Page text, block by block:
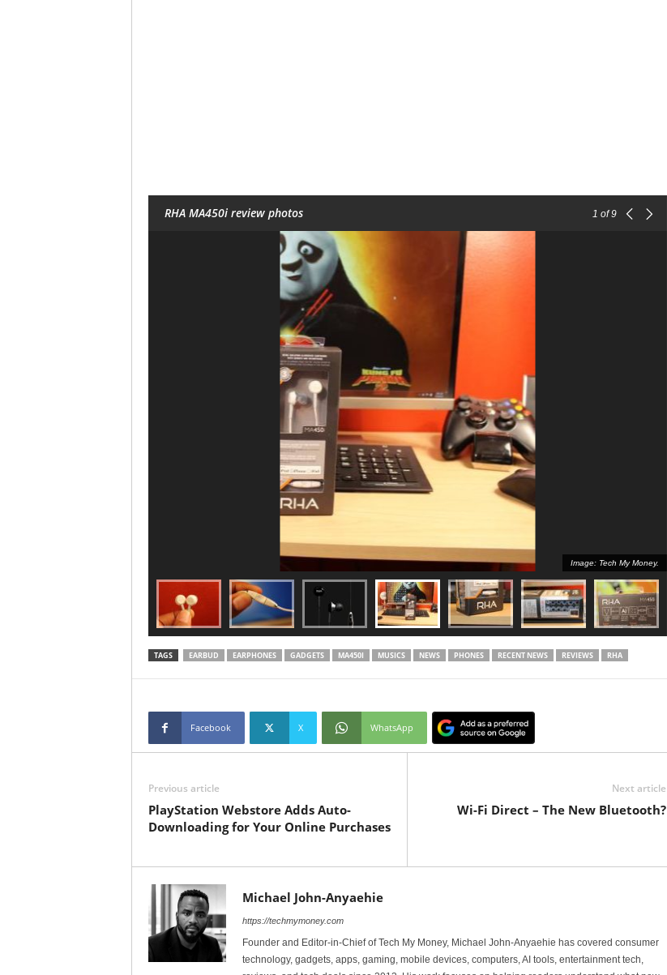
RHA MA450i review photos 1 of 9
Image: Tech My Money.
TAGS EARBUD EARPHONES GADGETS MA450I MUSICS NEWS PHONES RECENT NEWS REVIEWS RHA
Facebook X WhatsApp
Previous article
PlayStation Webstore Adds Auto-
Downloading for Your Online Purchases
Next article
Wi-Fi Direct – The New Bluetooth?
Michael John-Anyaehie
https://techmymoney.com
Founder and Editor-in-Chief of Tech My Money, Michael John-Anyaehie has covered consumer
technology, gadgets, apps, gaming, mobile devices, computers, AI tools, entertainment tech,